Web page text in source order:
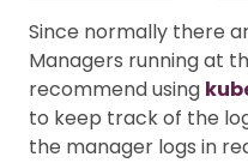
Since normally there
Managers running at
recommend using
to keep track of the
the manager logs in